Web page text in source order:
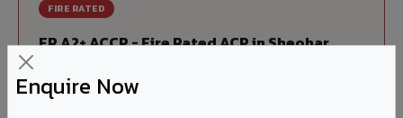
Enquire Now
FIRE RATED
FR A2+ ACCP - Fire Rated ACP in Sheohar
India's first Thomas Bell-Wright (Dubai) certified non-
combustible Aluminium Corrugated Core Panel. Mandatory